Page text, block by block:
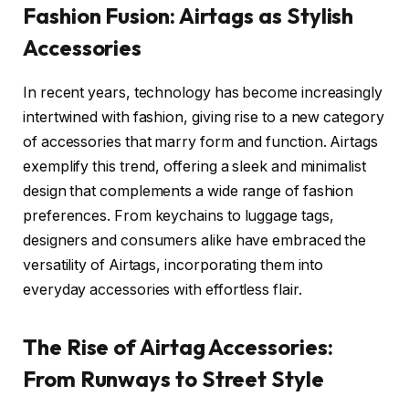
Fashion Fusion: Airtags as Stylish
Accessories
In recent years, technology has become increasingly
intertwined with fashion, giving rise to a new category
of accessories that marry form and function. Airtags
exemplify this trend, offering a sleek and minimalist
design that complements a wide range of fashion
preferences. From keychains to luggage tags,
designers and consumers alike have embraced the
versatility of Airtags, incorporating them into
everyday accessories with effortless flair.
The Rise of Airtag Accessories:
From Runways to Street Style